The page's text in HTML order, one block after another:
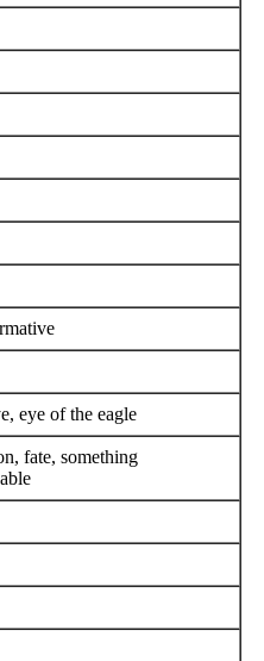
eye of the eagle
fate, something